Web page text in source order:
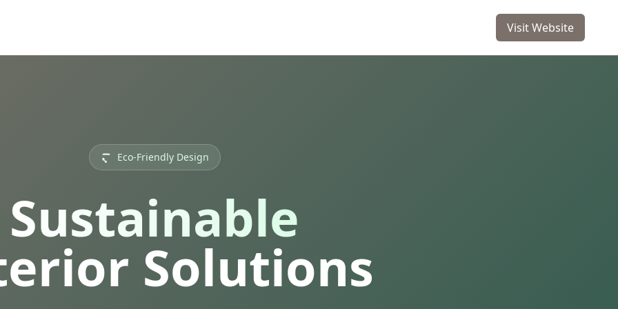
Visit Website
Eco-Friendly Design
Sustainable
Solutions